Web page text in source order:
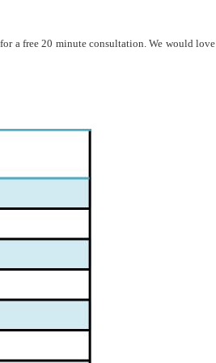
a free 20 minute consultation. We would love